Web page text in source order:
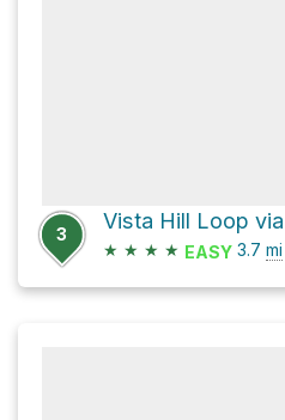
3
Vista Hill Loop
★ ★ ★ ★ EASY 3.7 mi